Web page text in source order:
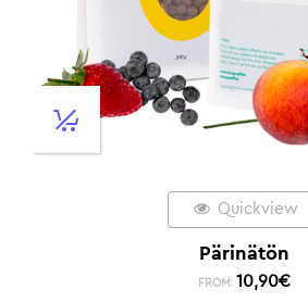
Quickview
Pärinätön
FROM: 10,90€